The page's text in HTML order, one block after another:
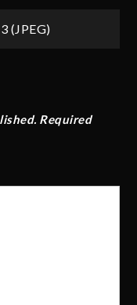
(JPEG)
Required